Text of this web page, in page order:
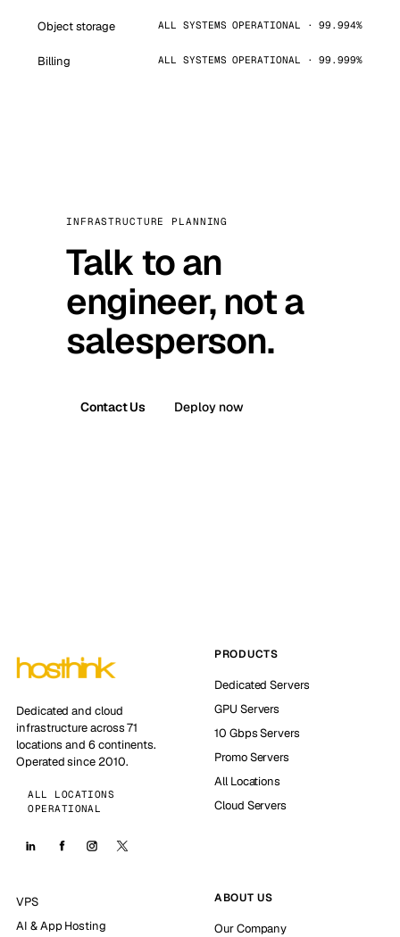
Object storage ALL SYSTEMS OPERATIONAL · 99.994%
Billing ALL SYSTEMS OPERATIONAL · 99.999%
INFRASTRUCTURE PLANNING
Talk to an
engineer, not a
salesperson.
Contact Us Deploy now
Dedicated and cloud
infrastructure across 71
locations and 6 continents.
Operated since 2010.
ALL LOCATIONS
OPERATIONAL
PRODUCTS
Dedicated Servers
GPU Servers
10 Gbps Servers
Promo Servers
All Locations
Cloud Servers
VPS
AI & App Hosting
ABOUT US
Our Company